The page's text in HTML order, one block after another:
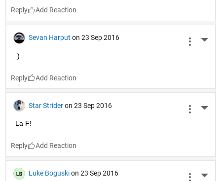
Reply
Sevan Harput on 23 Sep 2016
:)
Reply
Star Strider on 23 Sep 2016
La F!
Reply
Luke Boguski on 23 Sep 2016